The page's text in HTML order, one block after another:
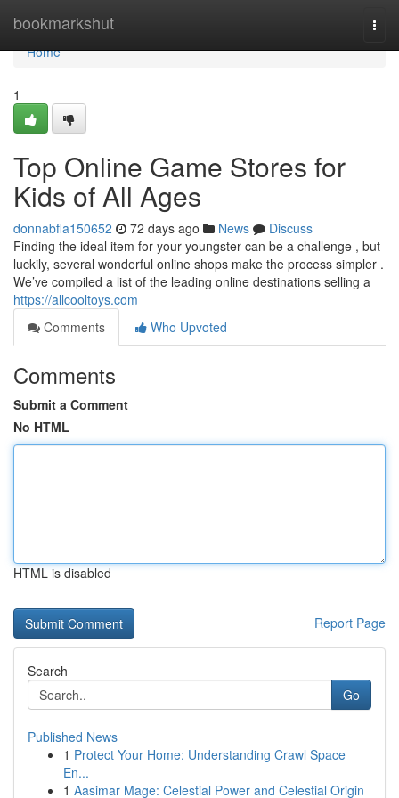
bookmarkshut
Home
Home
1
Top Online Game Stores for
Kids of All Ages
donnabfla150652 72 days ago News
Discuss
Finding the ideal item for your youngster can be a challenge , but
luckily, several wonderful online shops make the process simpler .
We’ve compiled a list of the leading online destinations selling a
https://allcooltoys.com
Comments
Who Upvoted
Comments
Submit a Comment
No HTML
HTML is disabled
Report Page
Search
Go
Published News
1 Protect Your Home: Understanding Crawl Space
En...
1 Aasimar Mage: Celestial Power and Celestial Origin